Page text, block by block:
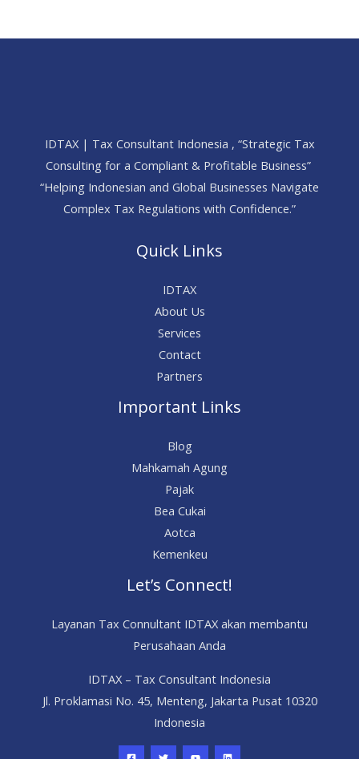
IDTAX | Tax Consultant Indonesia , “Strategic Tax
Consulting for a Compliant & Profitable Business”
“Helping Indonesian and Global Businesses Navigate
Complex Tax Regulations with Confidence.”
Quick Links
IDTAX
About Us
Services
Contact
Partners
Important Links
Blog
Mahkamah Agung
Pajak
Bea Cukai
Aotca
Kemenkeu
Let’s Connect!
Layanan Tax Connultant IDTAX akan membantu
Perusahaan Anda
IDTAX – Tax Consultant Indonesia
Jl. Proklamasi No. 45, Menteng, Jakarta Pusat 10320
Indonesia